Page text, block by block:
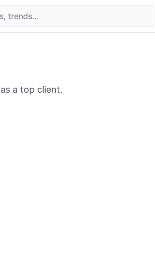
as a top client.